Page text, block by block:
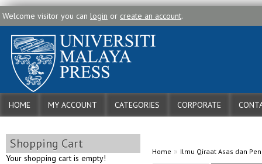
Welcome visitor you can login or create an account.
HOME MY ACCOUNT CATEGORIES CORPORATE
Shopping Cart
Your shopping cart is empty!
Home » Ilmu Qiraat Asas dan